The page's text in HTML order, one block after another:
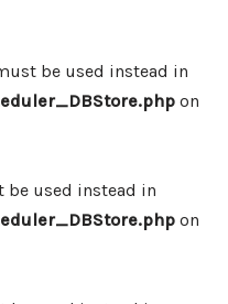
be used instead in
on
used instead in
on